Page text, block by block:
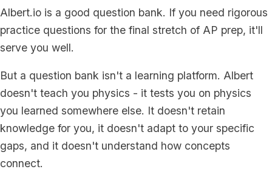
Albert.io is a good question bank. If you need rigorous
practice questions for the final stretch of AP prep, it'll
serve you well.
But a question bank isn't a learning platform. Albert
doesn't teach you physics - it tests you on physics
you learned somewhere else. It doesn't retain
knowledge for you, it doesn't adapt to your specific
gaps, and it doesn't understand how concepts
connect.